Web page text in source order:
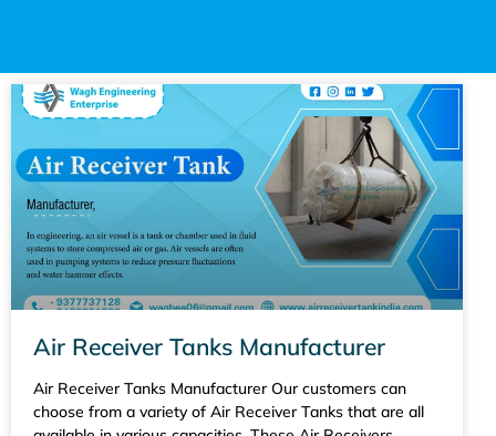
Air Receiver Tanks Manufacturer
Air Receiver Tanks Manufacturer Our customers can
choose from a variety of Air Receiver Tanks that are all